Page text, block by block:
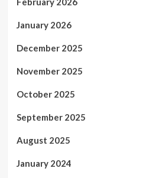
January 2026
December 2025
November 2025
October 2025
September 2025
August 2025
January 2024